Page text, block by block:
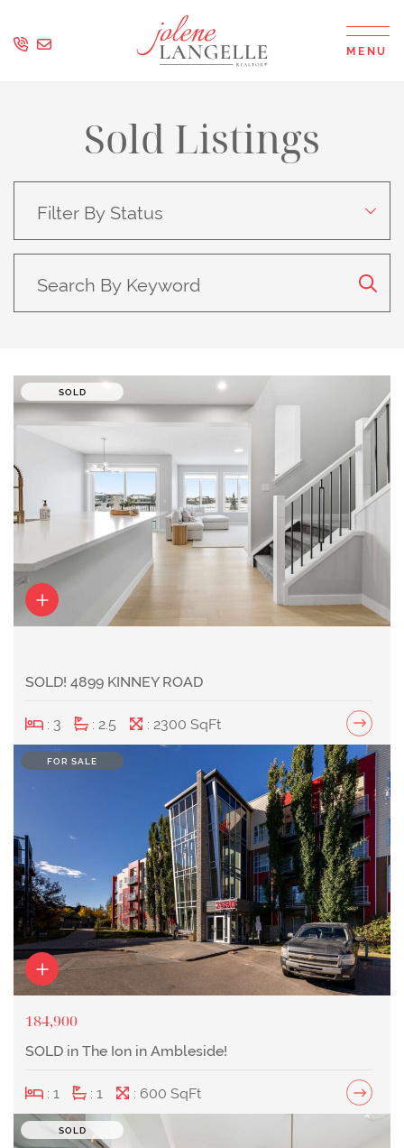
MENU
Sold Listings
SOLD
SOLD! 4899 KINNEY ROAD
: 3 : 2.5 : 2300 SqFt
FOR SALE
184,900
SOLD in The Ion in Ambleside!
: 1 : 1 : 600 SqFt
SOLD